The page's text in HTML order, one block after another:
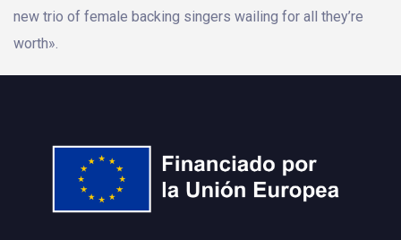
new trio of female backing singers wailing for all they’re
worth».